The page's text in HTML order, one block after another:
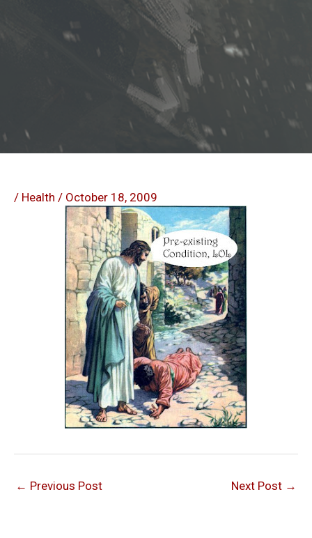
/ Health / October 18, 2009
← Previous Post Next Post →